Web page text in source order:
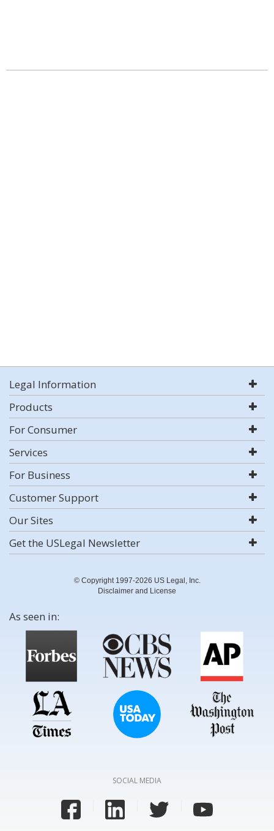
Legal Information
Products
For Consumer
Services
For Business
Customer Support
Our Sites
Get the USLegal Newsletter
© Copyright 1997-2026 US Legal, Inc.
Disclaimer and License
As seen in:
SOCIAL MEDIA